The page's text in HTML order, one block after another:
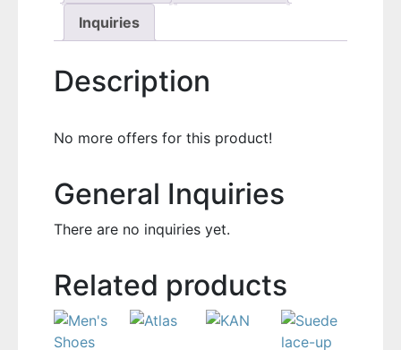
Inquiries
Description
No more offers for this product!
General Inquiries
There are no inquiries yet.
Related products